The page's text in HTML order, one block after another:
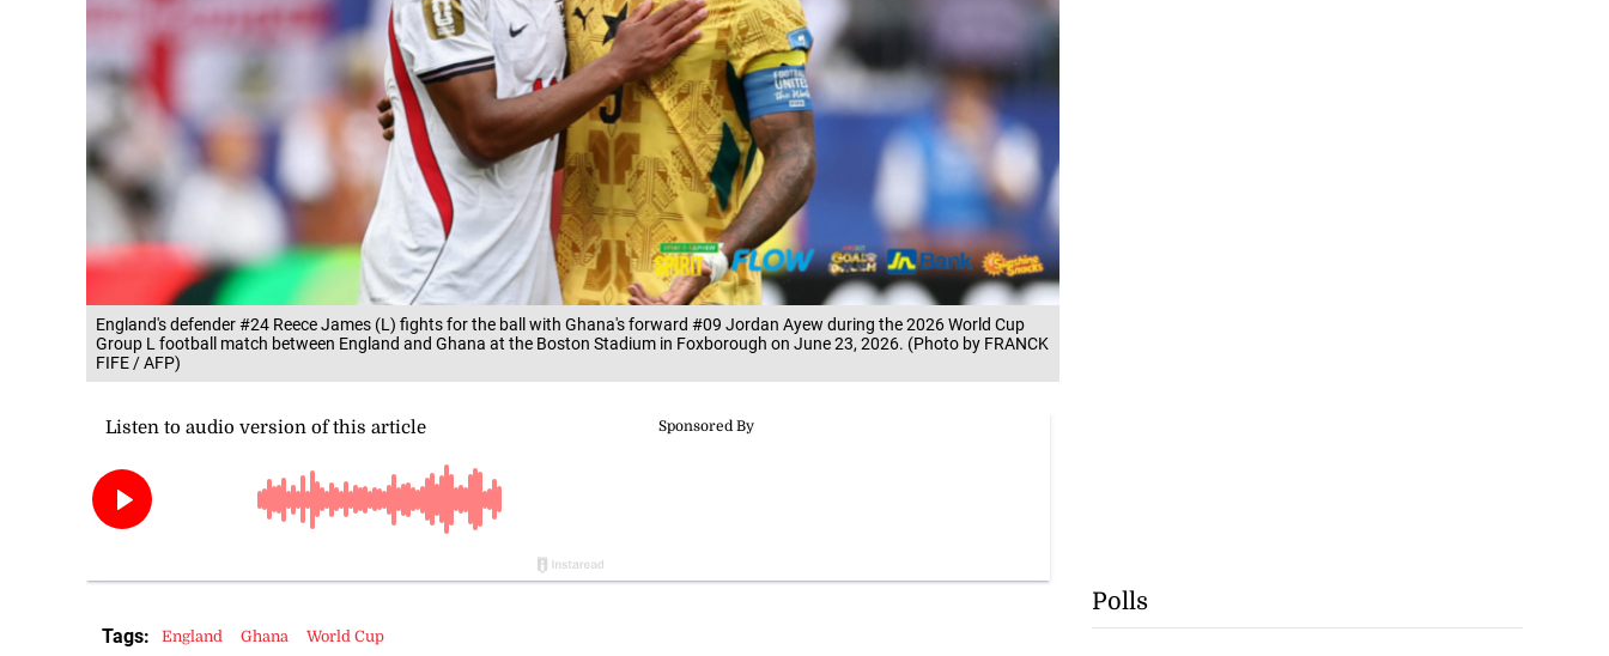
England's defender #24 Reece James (L) fights for the ball with Ghana's forward #09 Jordan Ayew during the 2026 World Cup
Group L football match between England and Ghana at the Boston Stadium in Foxborough on June 23, 2026. (Photo by FRANCK
FIFE / AFP)
Tags: England Ghana World Cup
Polls